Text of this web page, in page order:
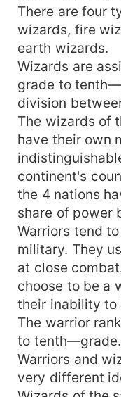
There are four
wizards, fire
earth wizards.
Wizards are
grade to
division
The wizards of
have their own
continent's
the 4 nations
share of power
Warriors tend
military. They
at close
choose to be a
their inability to
The warrior
to tenth—grade.
Warriors and
very different